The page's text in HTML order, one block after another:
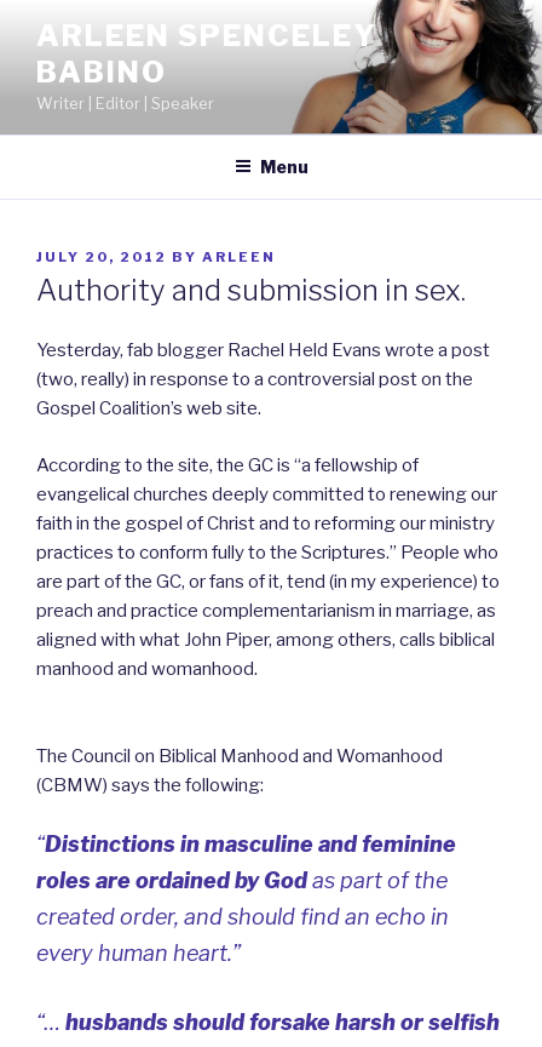
content
ARLEEN SPENCELEY
BABINO
Writer | Editor | Speaker
Menu
POSTED
ON
JULY 20, 2012 BY ARLEEN
Authority and submission in sex.
Yesterday, fab blogger Rachel Held Evans wrote a post
(two, really) in response to a controversial post on the
Gospel Coalition’s web site.
According to the site, the GC is “a fellowship of
evangelical churches deeply committed to renewing our
faith in the gospel of Christ and to reforming our ministry
practices to conform fully to the Scriptures.” People who
are part of the GC, or fans of it, tend (in my experience) to
preach and practice complementarianism in marriage, as
aligned with what John Piper, among others, calls biblical
manhood and womanhood.
The Council on Biblical Manhood and Womanhood
(CBMW) says the following:
“Distinctions in masculine and feminine
roles are ordained by Godas part of the
created order, and should find an echo in
every human heart.”
“… husbands should forsake harsh or selfish